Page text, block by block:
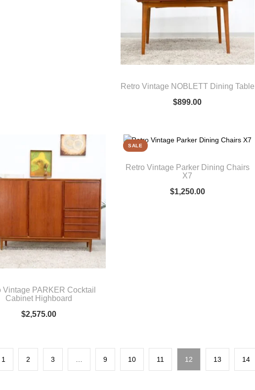
Retro Vintage NOBLETT Dining Table
$899.00
Vintage PARKER Cocktail
Cabinet Highboard
$2,575.00
SALE
Retro Vintage Parker Dining Chairs
X7
$1,250.00
1 2 3 … 9 10 11 12 13 14